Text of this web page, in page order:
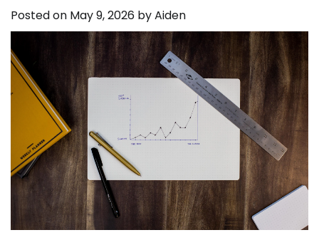
Posted on May 9, 2026 byAiden